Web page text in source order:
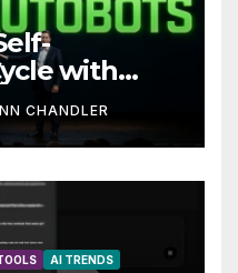
with
CHANDLER
AI TRENDS